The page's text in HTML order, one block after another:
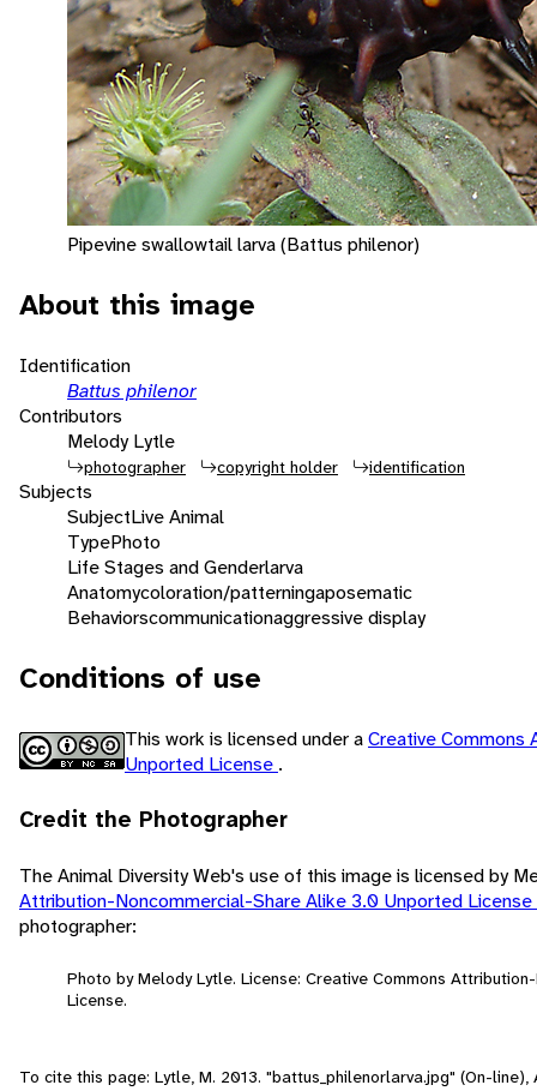
Pipevine swallowtail larva (Battus philenor)
About this image
Identification
Battus philenor
Contributors
Melody Lytle
photographer copyright holder identification
Subjects
SubjectLive Animal
TypePhoto
Life Stages and Genderlarva
Anatomycoloration/patterningaposematic
Behaviorscommunicationaggressive display
Conditions of use
This work is licensed under aCreative Commons
Unported License .
Credit the Photographer
The Animal Diversity Web's use of this image is licensed by
Attribution-Noncommercial-Share Alike 3.0 Unported License
photographer:
Photo by Melody Lytle. License: Creative Commons
License.
To cite this page: Lytle, M. 2013. "battus_philenorlarva.jpg" (On-